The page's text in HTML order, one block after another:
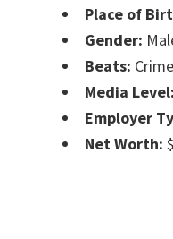
Place of
Gender:
Beats:
Media Level:
Employer
Net Worth: